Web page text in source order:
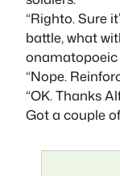
“Righto. Sure
battle, what
onamatopoeic
“Nope.
“OK. Thanks
Got a couple